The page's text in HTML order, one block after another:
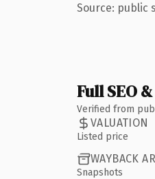
Source: public
Full SEO
Verified from
VALUATION
Listed price
WAYBACK
Snapshots